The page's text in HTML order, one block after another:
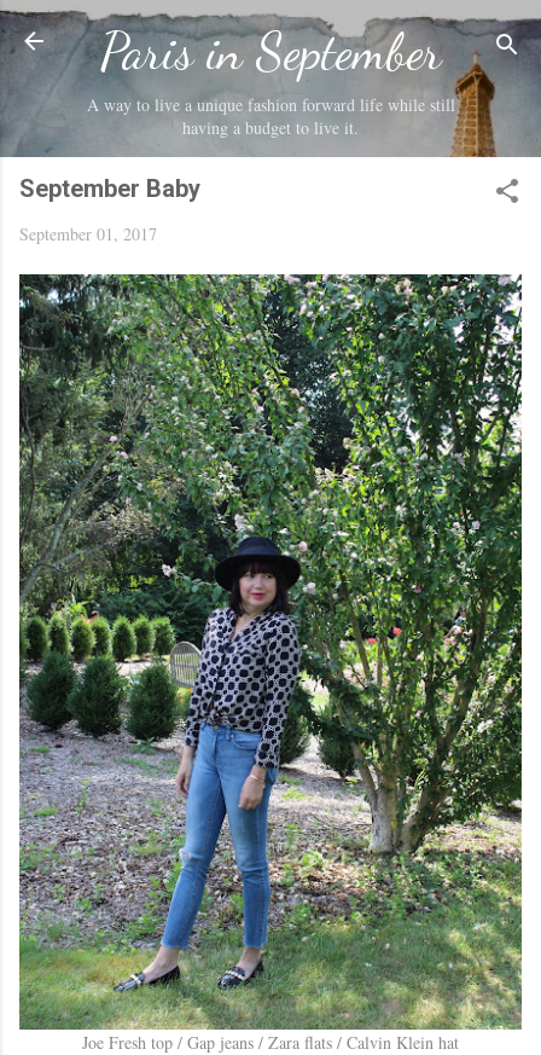
Skip to main content
Paris in September
A way to live a unique fashion forward life while still
having a budget to live it.
September Baby
September 01, 2017
Joe Fresh top / Gap jeans / Zara flats / Calvin Klein hat